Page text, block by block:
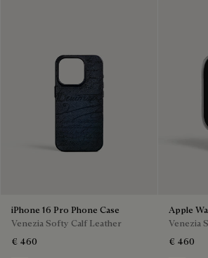
iPhone 16 Pro Phone Case
Venezia Softy Calf Leather
€ 460
Apple
Venezia
€ 460